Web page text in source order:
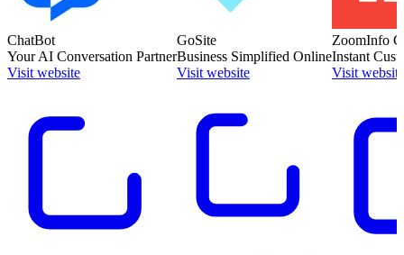
ChatBot
Your AI Conversation Partner
Visit website
GoSite
Business Simplified Online
Visit website
ZoomInfo
Instant
Visit website